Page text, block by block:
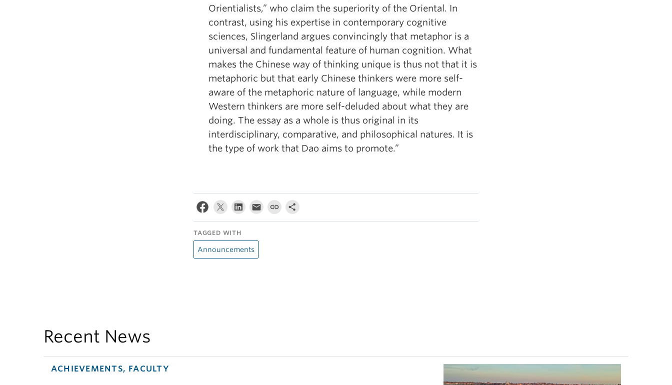
Orientialists,” who claim the superiority of the Oriental. In
contrast, using his expertise in contemporary cognitive
sciences, Slingerland argues convincingly that metaphor is a
universal and fundamental feature of human cognition. What
makes the Chinese way of thinking unique is thus not that it is
metaphoric but that early Chinese thinkers were more self-
aware of the metaphoric nature of language, while modern
Western thinkers are more self-deluded about what they are
doing. The essay as a whole is thus original in its
interdisciplinary, comparative, and philosophical natures. It is
the type of work that Dao aims to promote.”
TAGGED WITH
Announcements
Recent News
ACHIEVEMENTS, FACULTY